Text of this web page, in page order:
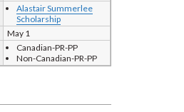
Alastair Summerlee
Scholarship
May 1
Canadian-PR-PP
Non-Canadian-PR-PP